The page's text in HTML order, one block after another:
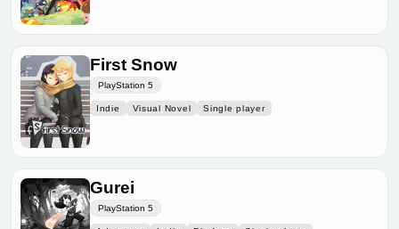
First Snow
PlayStation 5
Indie Visual Novel Single player
Gurei
PlayStation 5